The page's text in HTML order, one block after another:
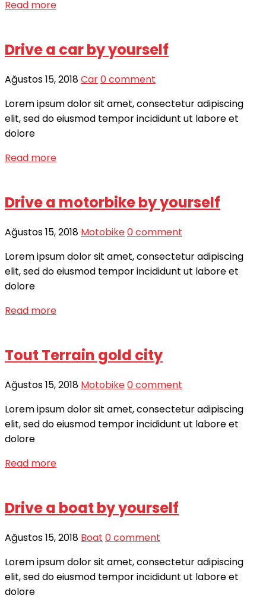
Read more
Drive a car by yourself
Ağustos 15, 2018Car0 comment
Lorem ipsum dolor sit amet, consectetur adipiscing
elit, sed do eiusmod tempor incididunt ut labore et
dolore
Read more
Drive a motorbike by yourself
Ağustos 15, 2018 Motobike0 comment
Lorem ipsum dolor sit amet, consectetur adipiscing
elit, sed do eiusmod tempor incididunt ut labore et
dolore
Read more
Tout Terrain gold city
Ağustos 15, 2018 Motobike0 comment
Lorem ipsum dolor sit amet, consectetur adipiscing
elit, sed do eiusmod tempor incididunt ut labore et
dolore
Read more
Drive a boat by yourself
Ağustos 15, 2018 Boat 0 comment
Lorem ipsum dolor sit amet, consectetur adipiscing
elit, sed do eiusmod tempor incididunt ut labore et
dolore